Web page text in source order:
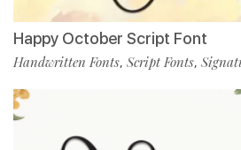
Happy October Script Font
Handwritten Fonts, Script Fonts,